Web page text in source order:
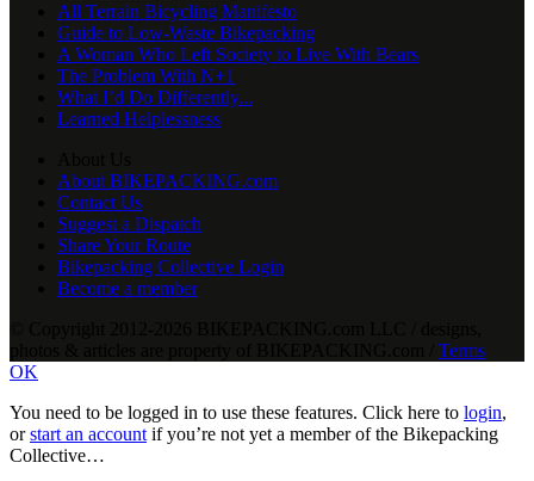
All Terrain Bicycling Manifesto
Guide to Low-Waste Bikepacking
A Woman Who Left Society to Live With Bears
The Problem With N+1
What I’d Do Differently...
Learned Helplessness
About BIKEPACKING.com
Contact Us
Suggest a Dispatch
Share Your Route
Bikepacking Collective Login
Become a member
Terms
OK
You need to be logged in to use these features. Click here to login,
orstart an account if you’re not yet a member of the Bikepacking
Collective…